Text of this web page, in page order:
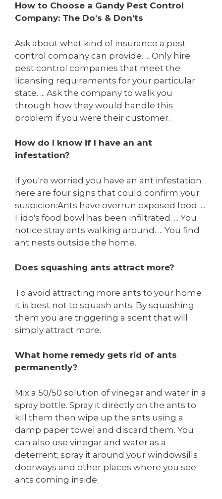
How to Choose a Gandy Pest Control
Company: The Do's & Don'ts
Ask about what kind of insurance a pest
control company can provide. ... Only hire
pest control companies that meet the
licensing requirements for your particular
state. ... Ask the company to walk you
through how they would handle this
problem if you were their customer.
How do I know if I have an ant
infestation?
If you're worried you have an ant infestation
here are four signs that could confirm your
suspicion:Ants have overrun exposed food. ...
Fido's food bowl has been infiltrated. ... You
notice stray ants walking around. ... You find
ant nests outside the home.
Does squashing ants attract more?
To avoid attracting more ants to your home
it is best not to squash ants. By squashing
them you are triggering a scent that will
simply attract more.
What home remedy gets rid of ants
permanently?
Mix a 50/50 solution of vinegar and water in a
spray bottle. Spray it directly on the ants to
kill them then wipe up the ants using a
damp paper towel and discard them. You
can also use vinegar and water as a
deterrent; spray it around your windowsills
doorways and other places where you see
ants coming inside.